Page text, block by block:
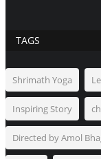
TAGS
Shrimath Yoga
Inspiring Story
Directed by Amol